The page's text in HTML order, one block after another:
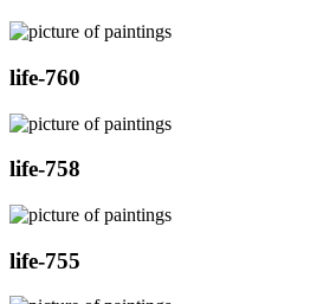
life-760
life-758
life-755